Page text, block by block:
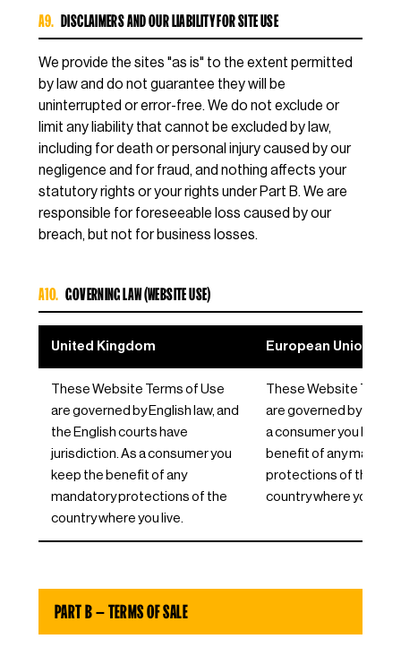
A9. DISCLAIMERS AND OUR LIABILITY FOR SITE USE
We provide the sites "as is" to the extent permitted
by law and do not guarantee they will be
uninterrupted or error-free. We do not exclude or
limit any liability that cannot be excluded by law,
including for death or personal injury caused by our
negligence and for fraud, and nothing affects your
statutory rights or your rights under Part B. We are
responsible for foreseeable loss caused by our
breach, but not for business losses.
A10. GOVERNING LAW (WEBSITE USE)
United Kingdom European Union /
These Website Terms of Use
are governed by English law, and
the English courts have
jurisdiction. As a consumer you
keep the benefit of any
mandatory protections of the
country where you live.
These Website
are governed by
a consumer you keep
benefit of any
protections of the EU/
country where you live.
PART B — TERMS OF SALE